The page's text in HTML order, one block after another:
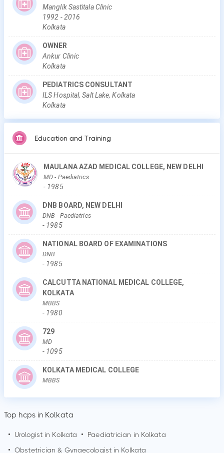
Manglik Sastitala Clinic
1992 -2016
Kolkata
OWNER
Ankur Clinic
Kolkata
PEDIATRICS CONSULTANT
ILS Hospital, Salt Lake, Kolkata
Kolkata
Education and Training
MAULANA AZAD MEDICAL COLLEGE, NEW DELHI
MD- Paediatrics
- 1985
DNB BOARD, NEW DELHI
DNB- Paediatrics
- 1985
NATIONAL BOARD OF EXAMINATIONS
DNB
- 1985
CALCUTTA NATIONAL MEDICAL COLLEGE,
KOLKATA
MBBS
- 1980
729
MD
- 1095
KOLKATA MEDICAL COLLEGE
MBBS
Top hcps in Kolkata
• Urologist in Kolkata • Paediatrician in Kolkata
• Obstetrician & Gynaecologist in Kolkata